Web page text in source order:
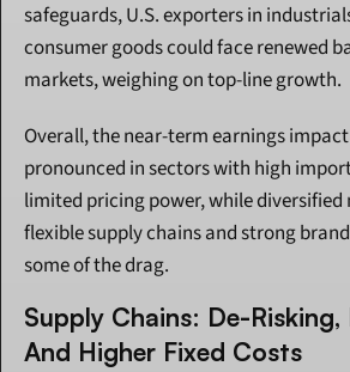
safeguards, U.S. exporters in
consumer goods could face renewed
markets, weighing on top-line growth.
Overall, the near-term earnings
pronounced in sectors with high
limited pricing power, while
flexible supply chains and strong
some of the drag.
Supply Chains: De-Risking,
And Higher Fixed Costs